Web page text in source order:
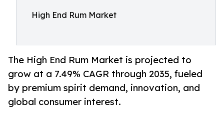
High End Rum Market
The High End Rum Market is projected to
grow at a 7.49% CAGR through 2035, fueled
by premium spirit demand, innovation, and
global consumer interest.